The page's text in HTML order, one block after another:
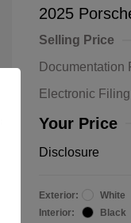
2025
Selling Price
Documentation
Electronic
Your Price
Disclosure
Exterior:
White
Interior:
Black